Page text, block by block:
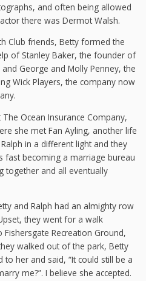
and often being allowed
there was Dermot Walsh.
Club friends, Betty formed the
of Stanley Baker, the founder of
George and Molly Penney, the
Wick Players, the company now
Ocean Insurance Company,
she met Fan Ayling, another life
in a different light and they
fast becoming a marriage bureau
together and all eventually
and Ralph had an almighty row
they went for a walk
Recreation Ground,
walked out of the park, Betty
her and said, “It could still be a
me?”. I believe she accepted.